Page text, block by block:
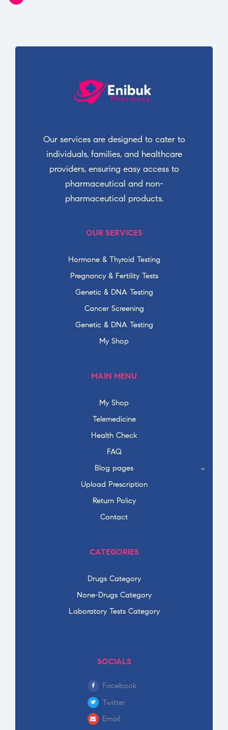
Our services are designed to cater to
individuals, families, and healthcare
providers, ensuring easy access to
pharmaceutical and non-
pharmaceutical products.
OUR SERVICES
Hormone & Thyroid Testing
Pregnancy & Fertility Tests
Genetic & DNA Testing
Cancer Screening
Genetic & DNA Testing
My Shop
MAIN MENU
My Shop
Telemedicine
Health Check
FAQ
Blog pages
Upload Prescription
Return Policy
Contact
CATEGORIES
Drugs Category
None-Drugs Category
Laboratory Tests Category
SOCIALS
Facebook
Twitter
Email